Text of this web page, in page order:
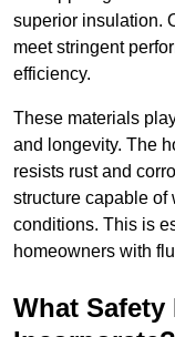
superior insulation.
meet stringent
efficiency.
These materials
and longevity. The
resists rust and
structure capable of
conditions. This is
homeowners with
What Safety